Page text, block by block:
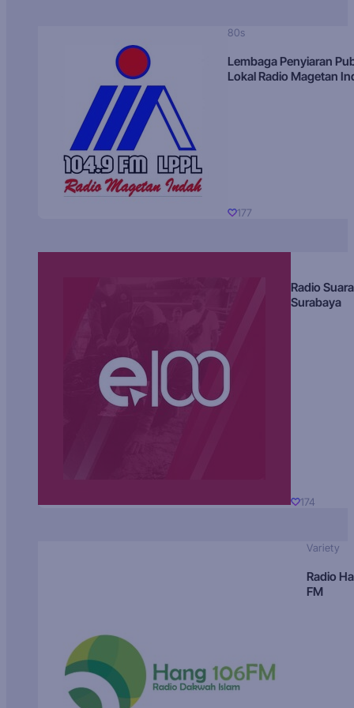
80s
Lembaga Penyiaran
Lokal Radio Magetan
177
Radio Suara
Surabaya
174
Variety
Radio
FM